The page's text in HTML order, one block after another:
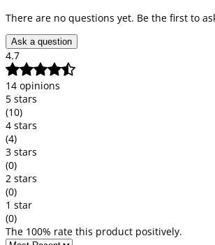
There are no questions yet. Be the first to
Ask a question
4.7
14 opinions
5 stars
(10)
4 stars
(4)
3 stars
(0)
2 stars
(0)
1 star
(0)
The 100% rate this product positively.